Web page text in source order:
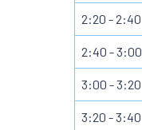
2:20 - 2:40
2:40 - 3:00
3:00 - 3:20
3:20 - 3:40